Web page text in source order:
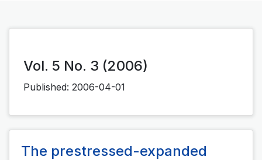
Vol. 5 No. 3 (2006)
Published: 2006-04-01
The prestressed-expanded